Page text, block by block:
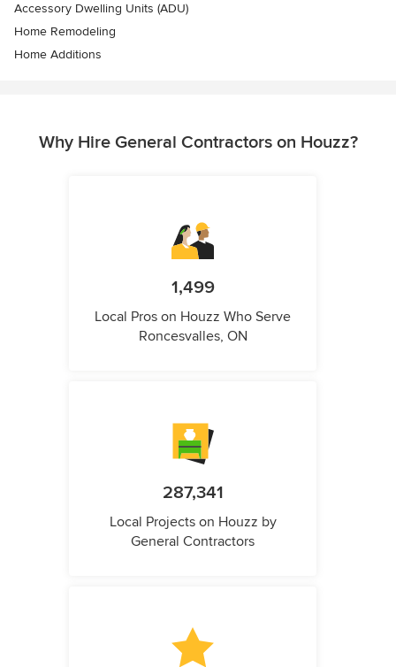
Accessory Dwelling Units (ADU)
Home Remodeling
Home Additions
Why Hire General Contractors on Houzz?
1,499
Local Pros on Houzz Who Serve
Roncesvalles, ON
287,341
Local Projects on Houzz by
General Contractors